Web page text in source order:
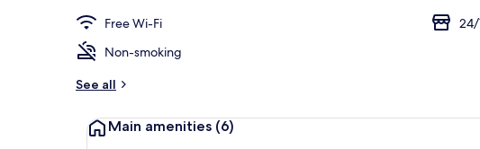
Free Wi-Fi
Non-smoking
See all
Main amenities (6)